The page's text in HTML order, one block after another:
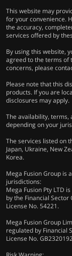
This website may
for your convenience.
the accuracy,
services offered by
By using this website,
agreed to the terms of
concerns, please
Please note that this
products. If you are
disclosures may apply.
The availability, terms,
depending on your
The services listed on
Japan, Ukraine, New
Korea.
Mega Fusion Group is
jurisdictions:
Mega Fusion Pty LTD
by the Financial Sector
License No. 54221.
Mega Fusion Group
regulated by Financial
License No.